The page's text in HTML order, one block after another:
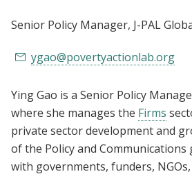
Senior Policy Manager, J-PAL
ygao@povertyactionlab.org
Ying Gao is a Senior Policy
where she manages the Firms
private sector development and
of the Policy and
with governments, funders,